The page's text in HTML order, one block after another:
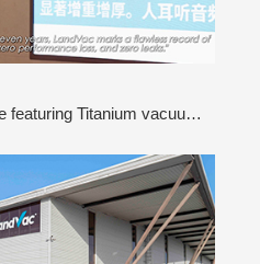
featuring Titanium vacuum